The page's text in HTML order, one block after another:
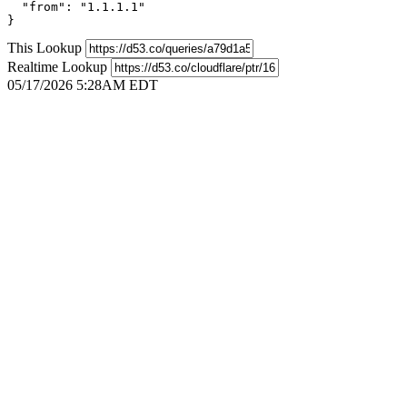
  "from": "1.1.1.1"
}
This Lookup
Realtime Lookup
05/17/2026 5:28AM EDT